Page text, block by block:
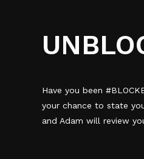
Have you been
your chance to state
and Adam will review